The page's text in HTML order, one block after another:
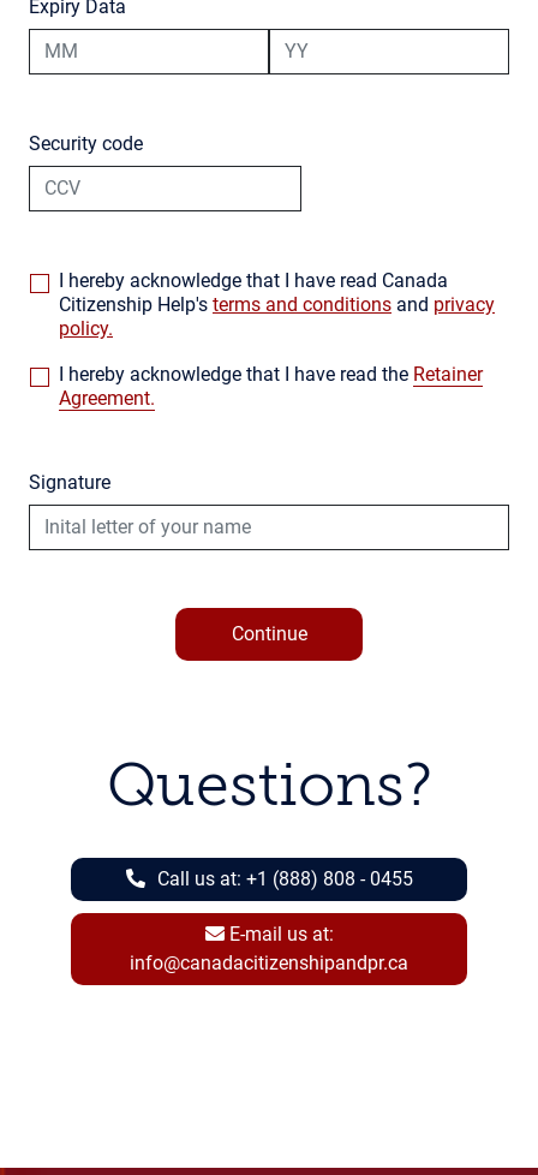
Expiry Data
Security code
I hereby acknowledge that I have read Canada
Citizenship Help's terms and conditions and privacy
policy.
I hereby acknowledge that I have read the Retainer
Agreement.
Signature
Continue
Questions?
Call us at: +1 (888) 808 - 0455
E-mail us at:
info@canadacitizenshipandpr.ca